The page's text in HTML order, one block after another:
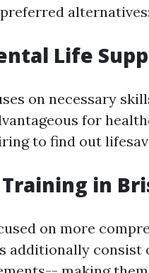
alternatives:
Life
on necessary
for
to find out
in
on more
additionally